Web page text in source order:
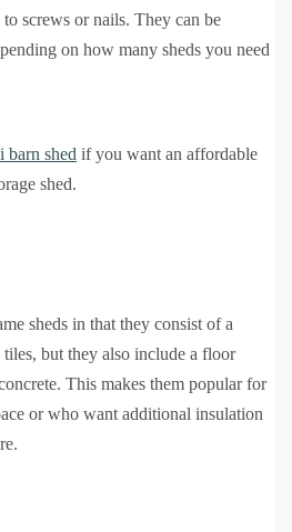
screws or nails. They can be
on how many sheds you need
barn shed if you want an affordable
shed.
sheds in that they consist of a
tiles, but they also include a floor
This makes them popular for
or who want additional insulation